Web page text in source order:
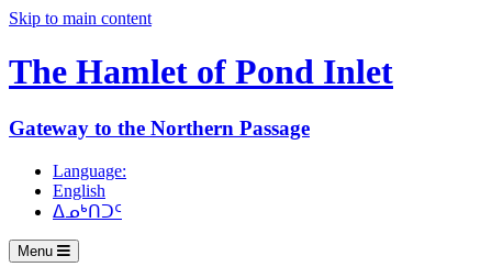
Skip to main content
The Hamlet of Pond Inlet
Gateway to the Northern Passage
Language:
English
ᐃᓄᒃᑎᑐᑦ
Menu